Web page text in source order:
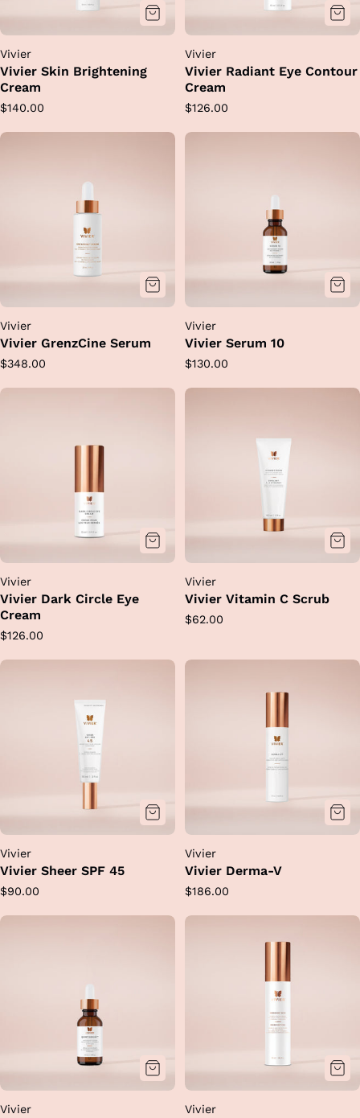
Vivier
Vivier Skin Brightening
Cream
Regular
$140.00
Vivier
Vivier Radiant Eye Contour
Cream
Regular
$126.00
Vivier
Vivier GrenzCine Serum
Regular
$348.00
Vivier
Vivier Serum 10
Regular
$130.00
Vivier
Vivier Dark Circle Eye
Cream
Regular
$126.00
Vivier
Vivier Vitamin C Scrub
Regular
$62.00
Vivier
Vivier Sheer SPF 45
Regular
$90.00
Vivier
Vivier Derma-V
Regular
$186.00
Vivier Vivier